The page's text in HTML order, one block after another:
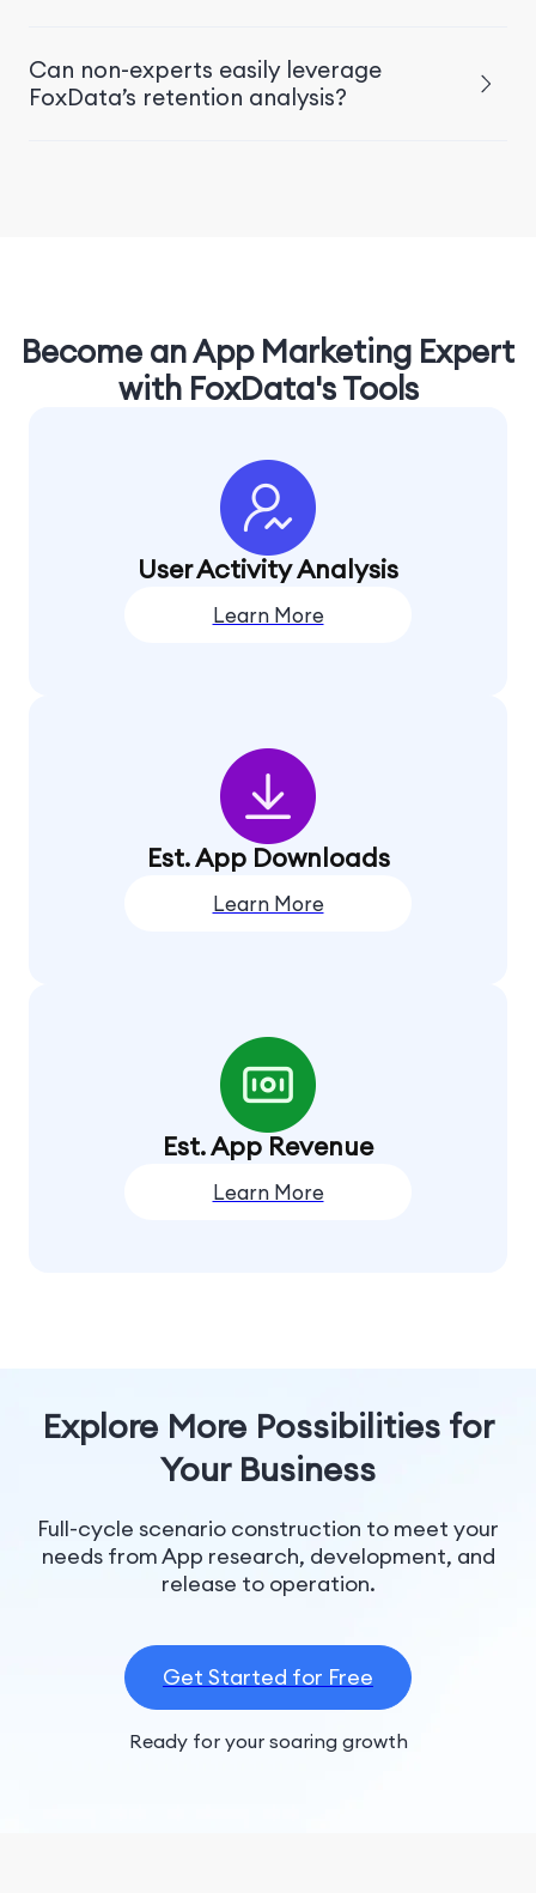
Can non-experts easily leverage
FoxData’s retention analysis?
Become an App Marketing Expert
with FoxData's Tools
User Activity Analysis
Learn More
Est. App Downloads
Learn More
Est. App Revenue
Learn More
Explore More Possibilities for
Your Business
Full-cycle scenario construction to meet your
needs from App research, development, and
release to operation.
Get Started for Free
Ready for your soaring growth